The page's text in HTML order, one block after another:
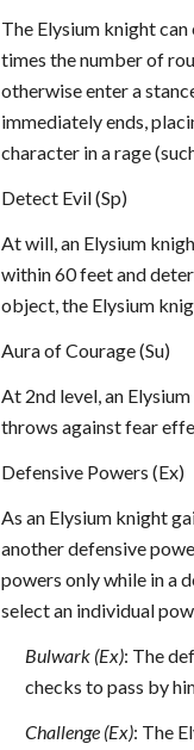
The Elysium knight
times the number of
otherwise enter a
immediately ends,
character in a rage
Detect Evil (Sp)
At will, an Elysium
within 60 feet and
object, the Elysium
Aura of Courage (Su)
At 2nd level, an
throws against fear
Defensive Powers (Ex)
As an Elysium knight
another defensive
powers only while in a
select an individual
Bulwark (Ex): The
checks to pass by
Challenge (Ex): The